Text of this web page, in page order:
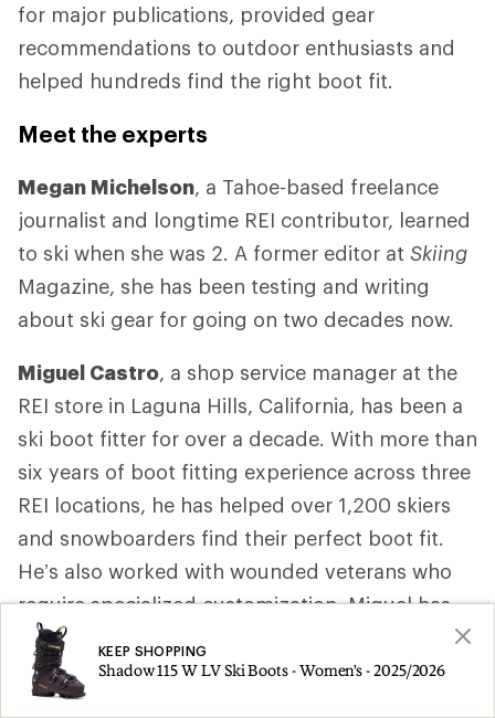
for major publications, provided gear
recommendations to outdoor enthusiasts and
helped hundreds find the right boot fit.
Meet the experts
Megan Michelson, a Tahoe-based freelance
journalist and longtime REI contributor, learned
to ski when she was 2. A former editor at Skiing
Magazine, she has been testing and writing
about ski gear for going on two decades now.
Miguel Castro, a shop service manager at the
REI store in Laguna Hills, California, has been a
ski boot fitter for over a decade. With more than
six years of boot fitting experience across three
REI locations, he has helped over 1,200 skiers
and snowboarders find their perfect boot fit.
He’s also worked with wounded veterans who
require specialized customization. Miguel has
completed two years of training with MasterFit
University, a leading program for snowsports
boot fitters. Among the courses, he completed
KEEP SHOPPING
Shadow 115 W LV Ski Boots - Women's - 2025/2026